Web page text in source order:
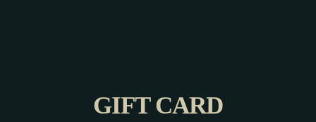
GIFT CARD